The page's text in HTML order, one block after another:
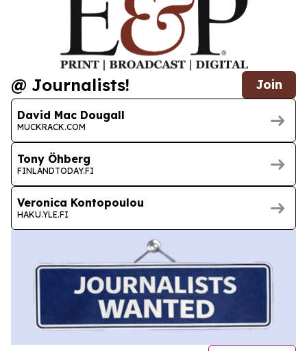
@ Journalists! Join
David Mac Dougall
MUCKRACK.COM
Tony Öhberg
FINLANDTODAY.FI
Veronica Kontopoulou
HAKU.YLE.FI